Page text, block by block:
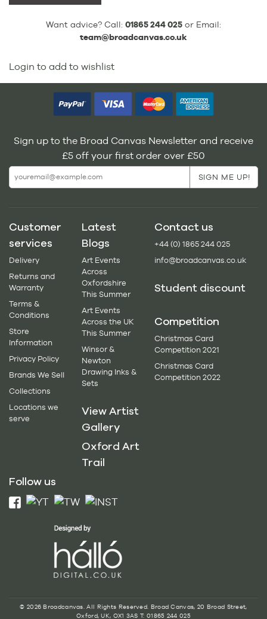
Want advice? Call: 01865 244 025 or Email:
team@broadcanvas.co.uk
Login to add to wishlist
Sign up to the Broad Canvas Newsletter and receive
£5 off your first order over £50
Customer
services
Delivery
Returns and
Warranty
Terms &
Conditions
Store
Information
Privacy Policy
Brands We Sell
Collections
Locations we
serve
Latest
Blogs
Art Events
Across
Oxfordshire
This Summer
Art Events
Across the UK
This Summer
Winsor &
Newton
Drawing Inks &
Sets
View Artist
Gallery
Oxford Art
Trail
Contact us
+44 (0) 1865 244 025
info@broadcanvas.co.uk
Student discount
Competition
Christmas Card
Competition 2021
Christmas Card
Competition 2022
Follow us
© 2026 Broadcanvas. All Rights Reserved. Broad Canvas, 20 Broad Street,
Oxford, UK, OX1 3AS T: 01865 244 025